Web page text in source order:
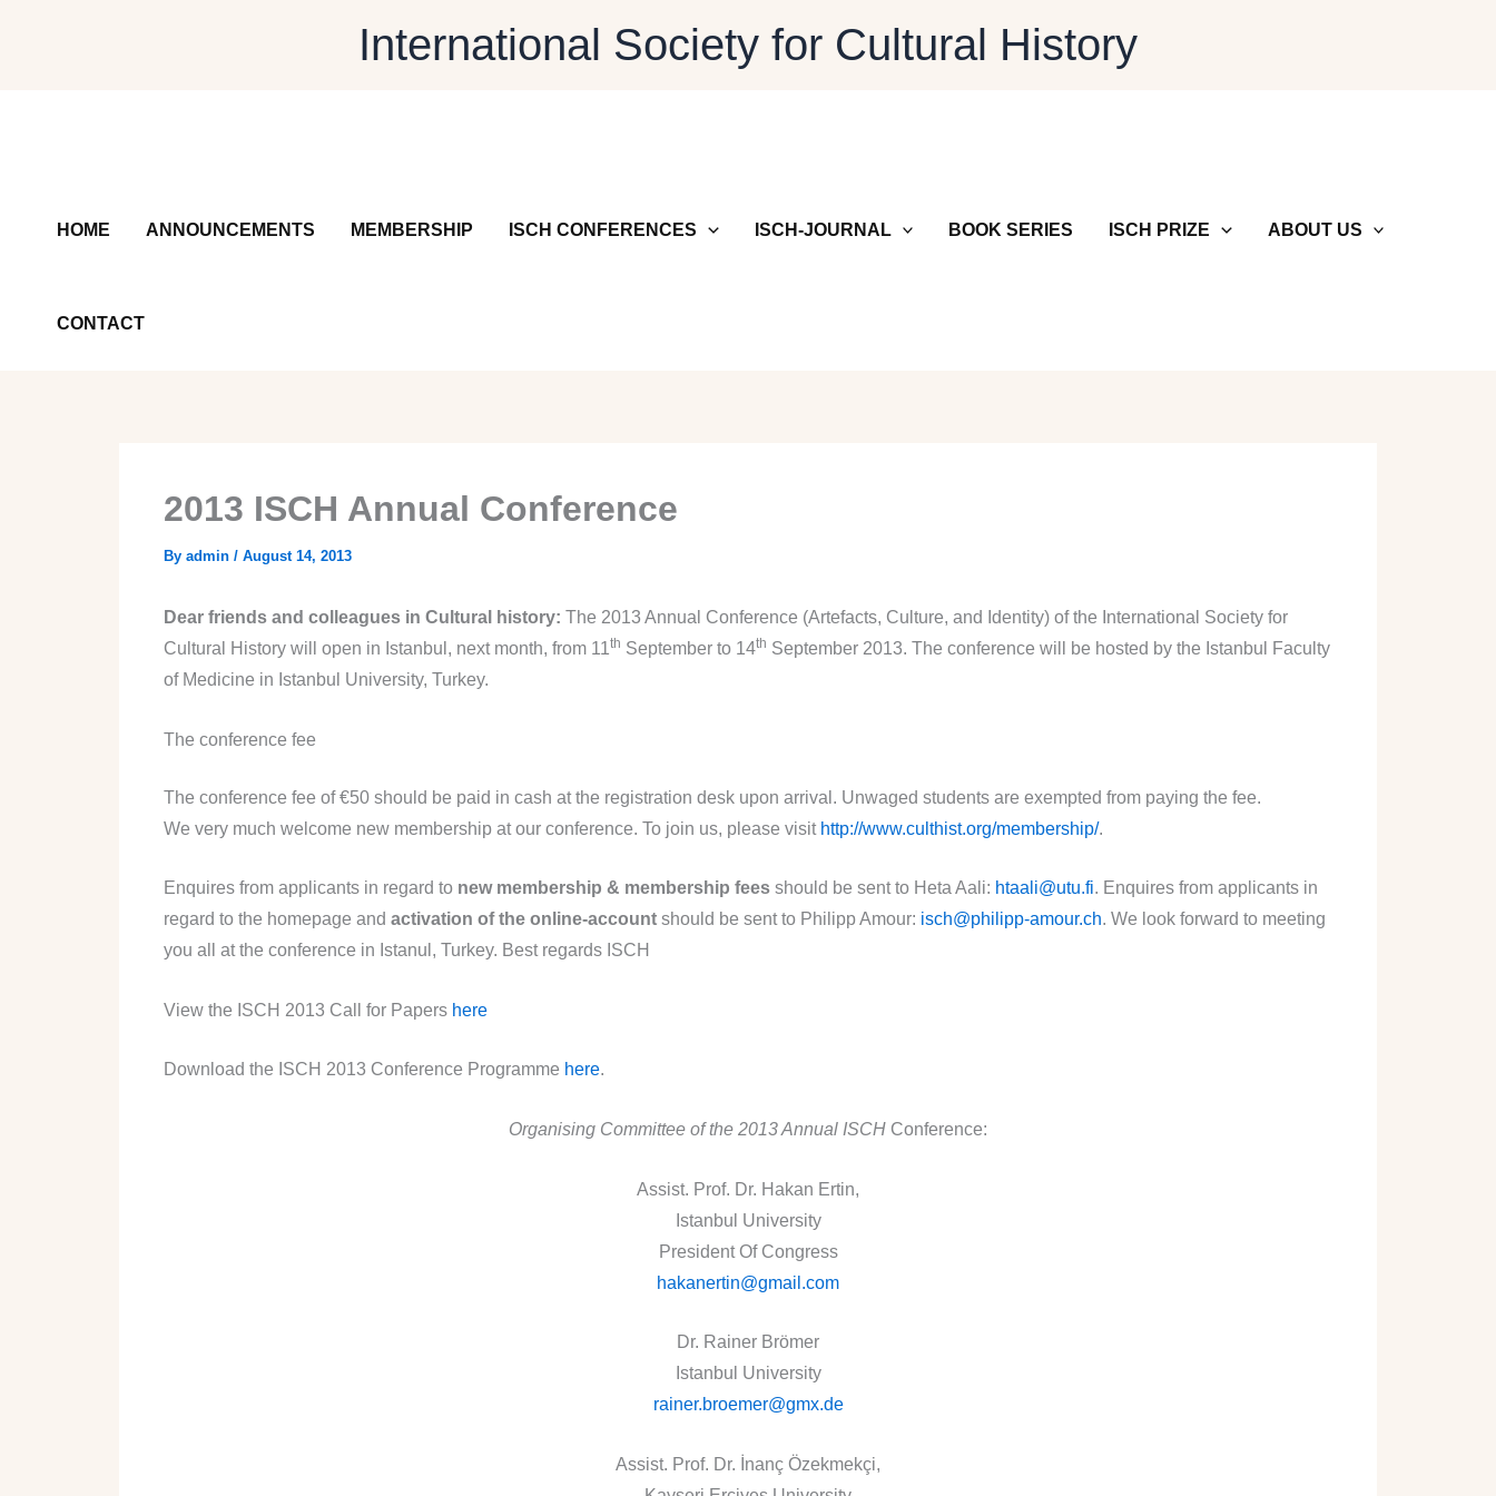
International Society for Cultural History
HOME ANNOUNCEMENTS MEMBERSHIP ISCH CONFERENCES ISCH-JOURNAL BOOK SERIES ISCH PRIZE ABOUT US
CONTACT
2013 ISCH Annual Conference
By admin / August 14, 2013
Dear friends and colleagues in Cultural history: The 2013 Annual Conference (Artefacts, Culture, and Identity) of the International Society for
Cultural History will open in Istanbul, next month, from 11th September to 14th September 2013. The conference will be hosted by the Istanbul Faculty
of Medicine in Istanbul University, Turkey.
The conference fee
The conference fee of €50 should be paid in cash at the registration desk upon arrival. Unwaged students are exempted from paying the fee.
We very much welcome new membership at our conference. To join us, please visit http://www.culthist.org/membership/.
Enquires from applicants in regard to new membership & membership fees should be sent to Heta Aali: htaali@utu.fi. Enquires from applicants in
regard to the homepage and activation of the online-account should be sent to Philipp Amour: isch@philipp-amour.ch. We look forward to meeting
you all at the conference in Istanul, Turkey. Best regards ISCH
View the ISCH 2013 Call for Papers here
Download the ISCH 2013 Conference Programme here.
Organising Committee of the 2013 Annual ISCH Conference:
Assist. Prof. Dr. Hakan Ertin,
Istanbul University
President Of Congress
hakanertin@gmail.com
Dr. Rainer Brömer
Istanbul University
rainer.broemer@gmx.de
Assist. Prof. Dr. İnanç Özekmekçi,